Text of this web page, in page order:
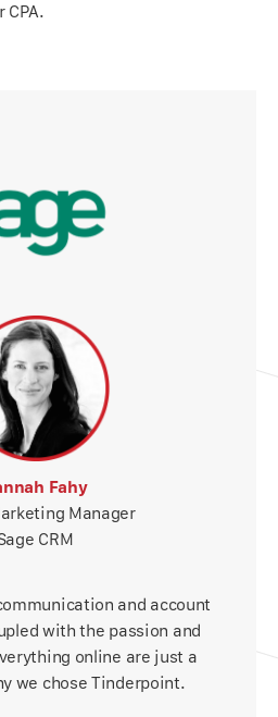
CPA.
Fahy
Manager
CRM
and account
with the passion and
online are just a
we chose Tinderpoint.